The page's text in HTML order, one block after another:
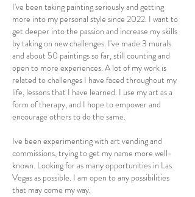
I've been taking painting seriously and getting
more into my personal style since 2022. I want to
get deeper into the passion and increase my skills
by taking on new challenges. I've made 3 murals
and about 50 paintings so far, still counting and
open to more experiences. A lot of my work is
related to challenges I have faced throughout my
life, lessons that I have learned. I use my art as a
form of therapy, and I hope to empower and
encourage others to do the same.
Ive been experimenting with art vending and
commissions, trying to get my name more well-
known. Looking for as many opportunities in Las
Vegas as possible. I am open to any possibilities
that may come my way.